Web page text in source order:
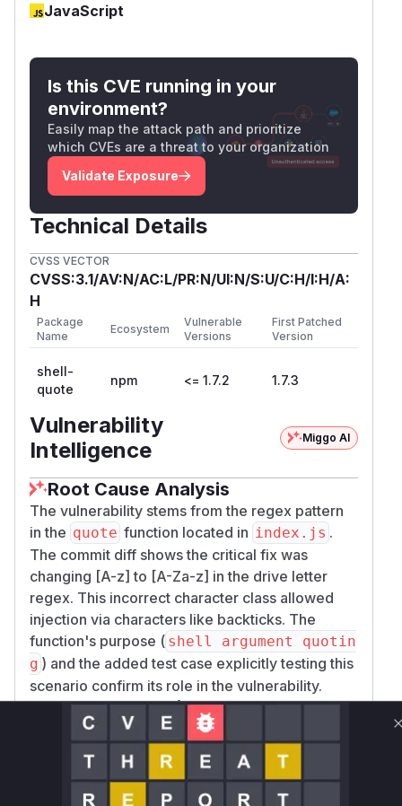
JavaScript
Is this CVE running in your
environment?
Easily map the attack path and prioritize
which CVEs are a threat to your organization
Validate Exposure
Technical Details
CVSS VECTOR
CVSS:3.1/AV:N/AC:L/PR:N/UI:N/S:U/C:H/I:H/A:
H
Package
Name
Ecosystem
Vulnerable
Versions
First Patched
Version
shell-
quote
npm <= 1.7.2 1.7.3
Vulnerability
Intelligence
Miggo AI
Root Cause Analysis
The vulnerability stems from the regex pattern
in the quote function located in index.js .
The commit diff shows the critical fix was
changing [A-z] to [A-Za-z] in the drive letter
regex. This incorrect character class allowed
injection via characters like backticks. The
function's purpose ( shell argument quotin
g ) and the added test case explicitly testing this
scenario confirm its role in the vulnerability.
Vulnerable functions
Only Mi**o us*rs **n s** t*is s**tion